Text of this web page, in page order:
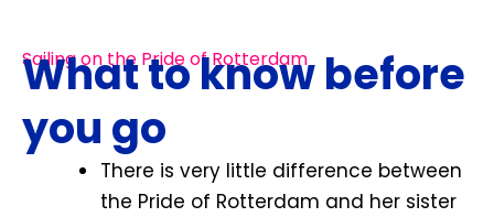
Sailing on the Pride of Rotterdam
What to know before
you go
There is very little difference between
the Pride of Rotterdam and her sister